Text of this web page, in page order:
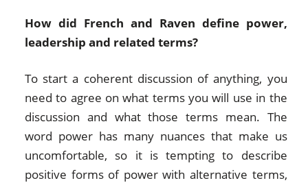
How did French and Raven define power,
leadership and related terms?
To start a coherent discussion of anything, you
need to agree on what terms you will use in the
discussion and what those terms mean. The
word power has many nuances that make us
uncomfortable, so it is tempting to describe
positive forms of power with alternative terms,